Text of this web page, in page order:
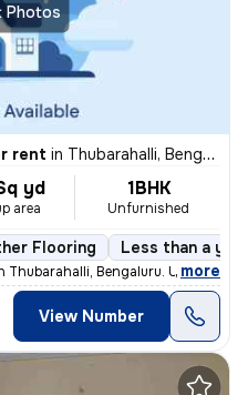
Photos
rent in Thubarahalli, Bengaluru
yd
area
1BHK
Unfurnished
Flooring Less than a
Thubarahalli, Bengaluru. Unfurnishe
, more
View Number